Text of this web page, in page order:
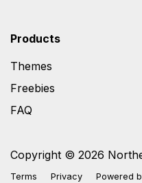
Copyright © 2026
Terms Privacy Powered
Products
Themes
Freebies
FAQ